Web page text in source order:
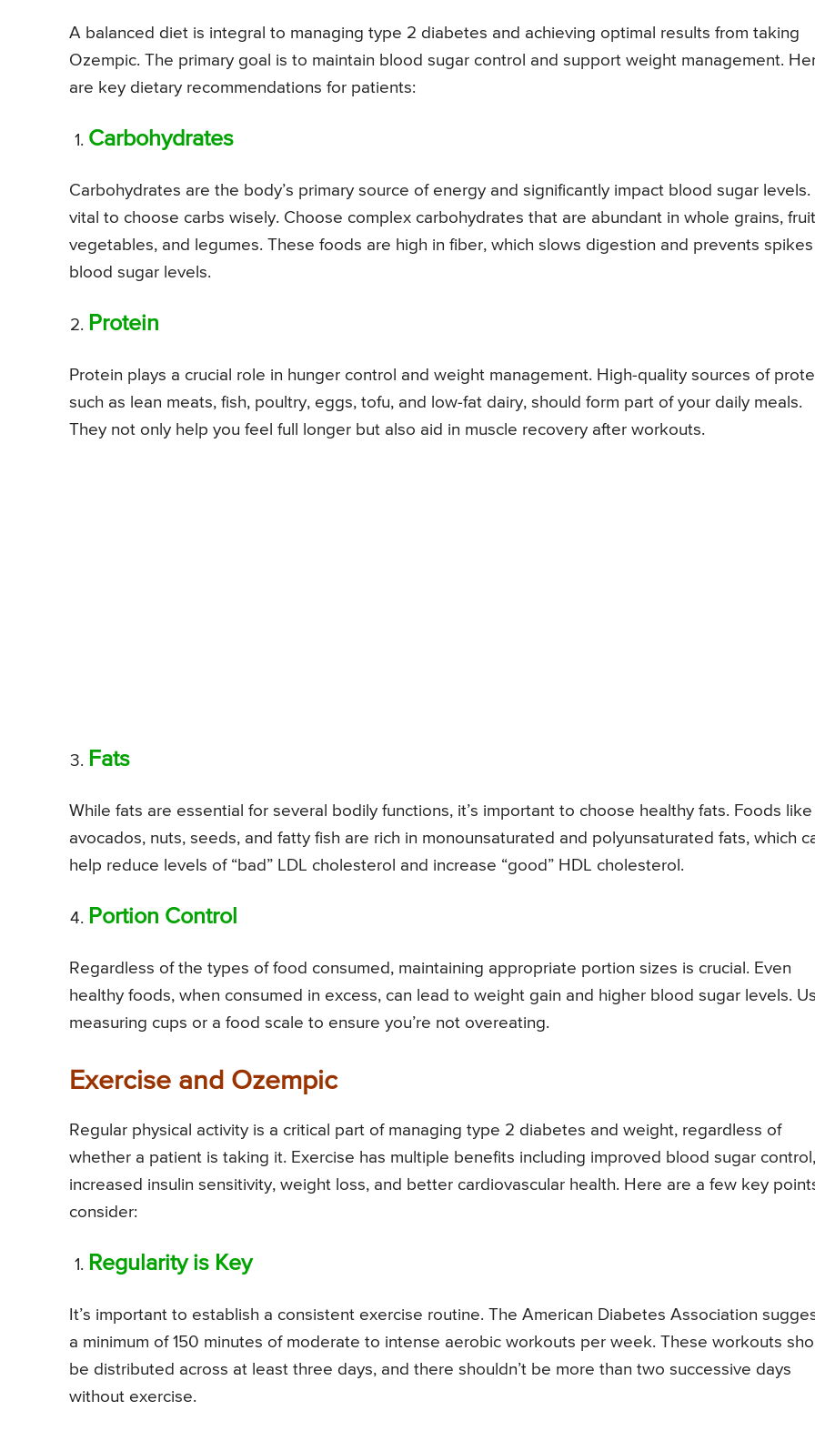
A balanced diet is integral to managing type 2 diabetes and achieving optimal results from taking
Ozempic. The primary goal is to maintain blood sugar control and support weight management.
are key dietary recommendations for patients:
Carbohydrates
Carbohydrates are the body’s primary source of energy and significantly impact blood sugar levels.
vital to choose carbs wisely. Choose complex carbohydrates that are abundant in whole grains,
vegetables, and legumes. These foods are high in fiber, which slows digestion and prevents spikes
blood sugar levels.
Protein
Protein plays a crucial role in hunger control and weight management. High-quality sources of
such as lean meats, fish, poultry, eggs, tofu, and low-fat dairy, should form part of your daily meals.
They not only help you feel full longer but also aid in muscle recovery after workouts.
Fats
While fats are essential for several bodily functions, it’s important to choose healthy fats. Foods like
avocados, nuts, seeds, and fatty fish are rich in monounsaturated and polyunsaturated fats, which
help reduce levels of “bad” LDL cholesterol and increase “good” HDL cholesterol.
Portion Control
Regardless of the types of food consumed, maintaining appropriate portion sizes is crucial. Even
healthy foods, when consumed in excess, can lead to weight gain and higher blood sugar levels.
measuring cups or a food scale to ensure you’re not overeating.
Exercise and Ozempic
Regular physical activity is a critical part of managing type 2 diabetes and weight, regardless of
whether a patient is taking it. Exercise has multiple benefits including improved blood sugar control,
increased insulin sensitivity, weight loss, and better cardiovascular health. Here are a few key
consider:
Regularity is Key
It’s important to establish a consistent exercise routine. The American Diabetes Association
a minimum of 150 minutes of moderate to intense aerobic workouts per week. These workouts
be distributed across at least three days, and there shouldn’t be more than two successive days
without exercise.